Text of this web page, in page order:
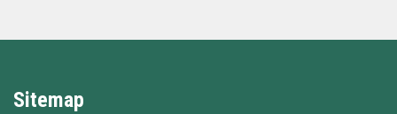
Sitemap